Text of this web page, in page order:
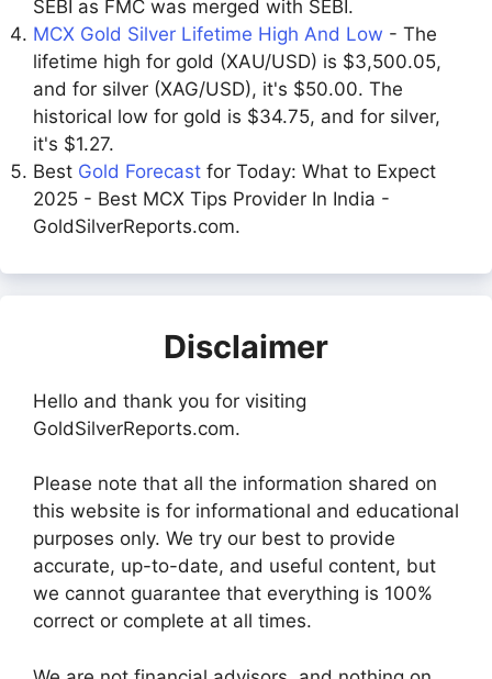
SEBI as FMC was merged with SEBI.
MCX Gold Silver Lifetime High And Low - The
lifetime high for gold (XAU/USD) is $3,500.05,
and for silver (XAG/USD), it's $50.00. The
historical low for gold is $34.75, and for silver,
it's $1.27.
Best Gold Forecast for Today: What to Expect
2025 - Best MCX Tips Provider In India -
GoldSilverReports.com.
Disclaimer
Hello and thank you for visiting
GoldSilverReports.com.
Please note that all the information shared on
this website is for informational and educational
purposes only. We try our best to provide
accurate, up-to-date, and useful content, but
we cannot guarantee that everything is 100%
correct or complete at all times.